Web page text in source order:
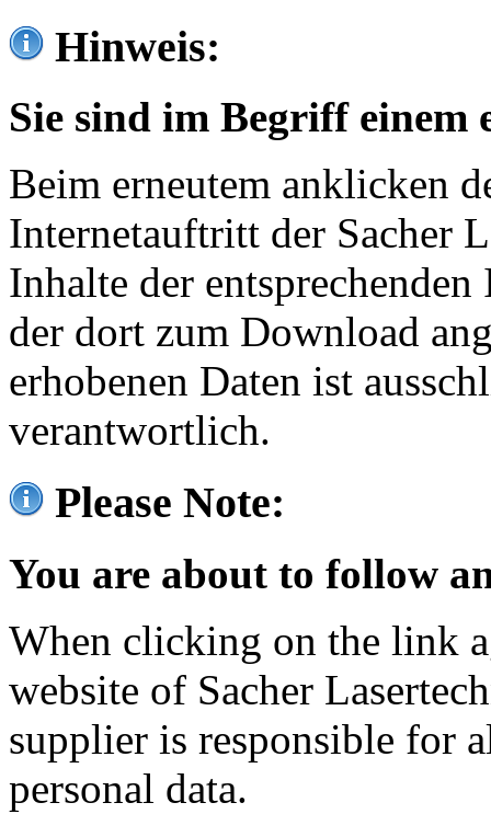
Hinweis:
Sie sind im Begriff einem
Beim erneutem anklicken
Internetauftritt der Sacher
Inhalte der
der dort zum Download
erhobenen Daten ist
verantwortlich.
Please Note:
You are about to follow
When clicking on the link
website of Sacher
supplier is responsible for
personal data.